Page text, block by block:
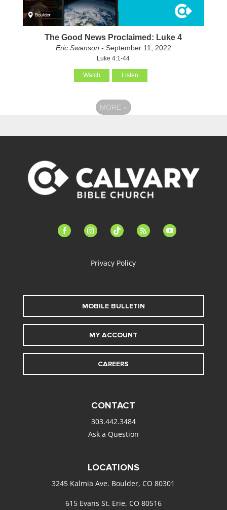
The Good News Proclaimed: Luke 4
Eric Swanson - September 11, 2022
Luke 4:1-44
Watch Listen
MORE »
facebook-instagramtiktok feed youtube
Privacy Policy
MOBILE BULLETIN
MY ACCOUNT
CAREERS
CONTACT
303.442.3484
Ask a Question
LOCATIONS
3245 Kalmia Ave. Boulder, CO 80301
615 Evans St. Erie, CO 80516